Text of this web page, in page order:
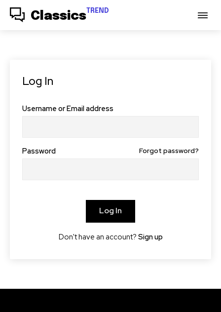
Classics TREND
Log In
Username or Email address
Password Forgot password?
Log In
Don't have an account? Sign up